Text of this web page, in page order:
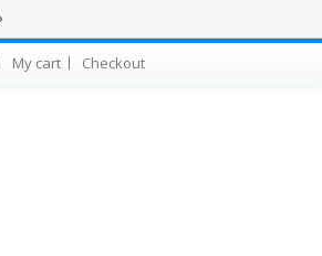
My cart Checkout